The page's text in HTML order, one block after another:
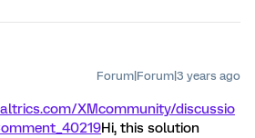
Forum|Forum|3 years ago
XMcommunity/discussio
Hi, this solution